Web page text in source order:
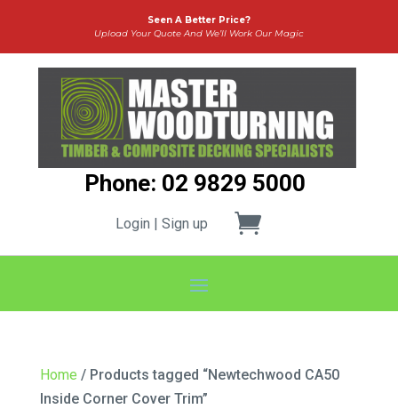
Seen A Better Price?
Upload Your Quote And We’ll Work Our Magic
Phone: 02 9829 5000
Login | Sign up
Home / Products tagged “Newtechwood CA50
Inside Corner Cover Trim”